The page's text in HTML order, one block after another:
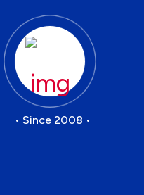
• Since 2008 •